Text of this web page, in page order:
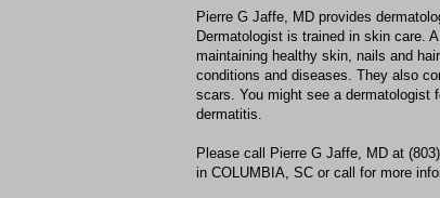
Pierre G Jaffe, MD provides
Dermatologist is trained in skin care.
maintaining healthy skin, nails and
conditions and diseases. They also
scars. You might see a dermatologist
dermatitis.
Please call Pierre G Jaffe, MD at
in COLUMBIA, SC or call for more